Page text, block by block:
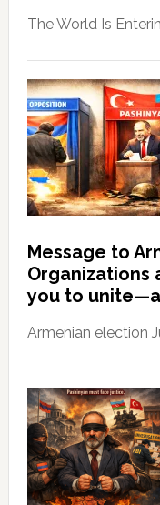
The World Is
Message to
Organizations
you to
Armenian election